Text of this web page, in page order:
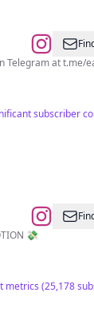
at t.me/
subscriber
📍LIVE IN SINGAPORE 🇸🇬 🌍Traveling,📷photography,🚗Driving 📩 DM FOR COLLAB AND PROMOTION 💸
(25,178